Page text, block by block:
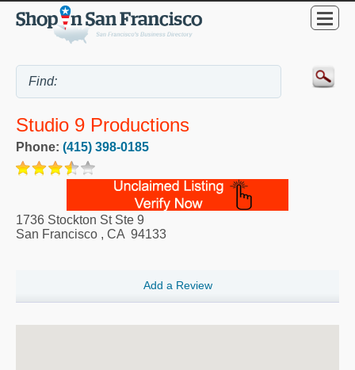
Studio 9 Productions
Phone: (415) 398-0185
1736 Stockton St Ste 9
San Francisco , CA 94133
Add a Review